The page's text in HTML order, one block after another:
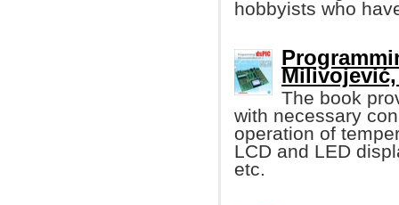
hobbyists who
The book
with necessary
operation of
LCD and LED
etc.